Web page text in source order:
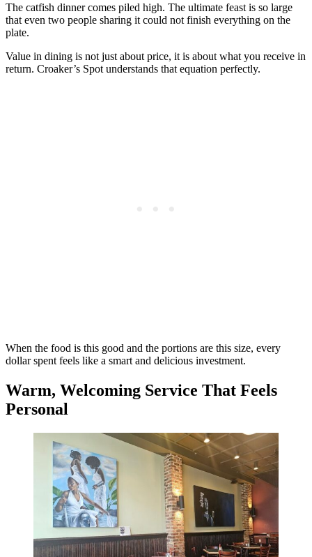
The catfish dinner comes piled high. The ultimate feast is so large
that even two people sharing it could not finish everything on the
plate.
Value in dining is not just about price, it is about what you receive in
return. Croaker’s Spot understands that equation perfectly.
When the food is this good and the portions are this size, every
dollar spent feels like a smart and delicious investment.
Warm, Welcoming Service That Feels
Personal